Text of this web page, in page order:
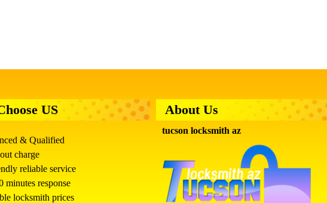
US
& Qualified
charge
reliable service
minutes response
locksmith prices
About Us
tucson locksmith az